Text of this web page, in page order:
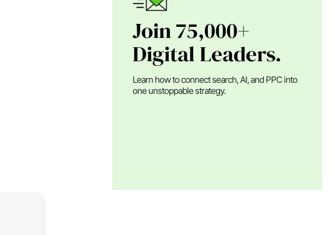
Join 75,000+
Digital Leaders.
Learn how to connect search, AI, and PPC into
one unstoppable strategy.